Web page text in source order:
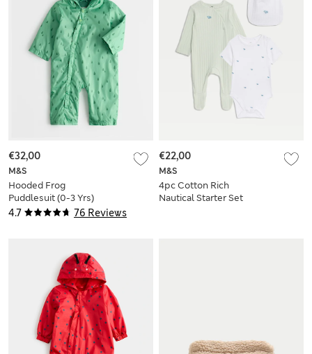
4.7 76 Reviews
M&S
Hooded Frog
Puddlesuit (0-3 Yrs)
€32,00
M&S
4pc Cotton Rich
Nautical Starter Set
€22,00